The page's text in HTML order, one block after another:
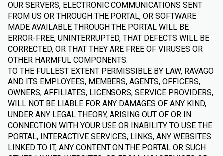
OUR SERVERS, ELECTRONIC COMMUNICATIONS SENT
FROM US OR THROUGH THE PORTAL, OR SOFTWARE
MADE AVAILABLE THROUGH THE PORTAL WILL BE
ERROR-FREE, UNINTERRUPTED, THAT DEFECTS WILL BE
CORRECTED, OR THAT THEY ARE FREE OF VIRUSES OR
OTHER HARMFUL COMPONENTS.
TO THE FULLEST EXTENT PERMISSIBLE BY LAW, RAVAGO
AND ITS EMPLOYEES, MEMBERS, AGENTS, OFFICERS,
OWNERS, AFFILIATES, LICENSORS, SERVICE PROVIDERS,
WILL NOT BE LIABLE FOR ANY DAMAGES OF ANY KIND,
UNDER ANY LEGAL THEORY, ARISING OUT OF OR IN
CONNECTION WITH YOUR USE OR INABILITY TO USE THE
PORTAL, INTERACTIVE SERVICES, LINKS, ANY WEBSITES
LINKED TO IT, ANY CONTENT ON THE PORTAL OR SUCH